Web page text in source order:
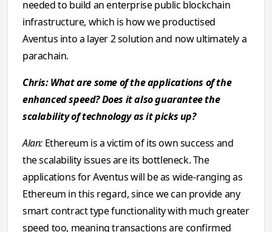
needed to build an enterprise public blockchain
infrastructure, which is how we productised
Aventus into a layer 2 solution and now ultimately a
parachain.
Chris: What are some of the applications of the
enhanced speed? Does it also guarantee the
scalability of technology as it picks up?
Alan: Ethereum is a victim of its own success and
the scalability issues are its bottleneck. The
applications for Aventus will be as wide-ranging as
Ethereum in this regard, since we can provide any
smart contract type functionality with much greater
speed too, meaning transactions are confirmed